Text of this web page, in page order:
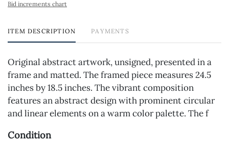
Bid increments chart
ITEM DESCRIPTION PAYMENTS
Original abstract artwork, unsigned, presented in a
frame and matted. The framed piece measures 24.5
inches by 18.5 inches. The vibrant composition
features an abstract design with prominent circular
and linear elements on a warm color palette. The f
Condition